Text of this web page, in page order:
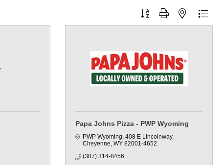
Button group with nested
Papa Johns Pizza - PWP Wyoming
PWP Wyoming 408 E Lincolnway
Cheyenne WY 82001-4652
(307) 314-8456